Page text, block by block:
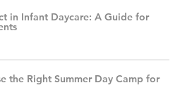
in Infant Daycare: A Guide for
the Right Summer Day Camp for